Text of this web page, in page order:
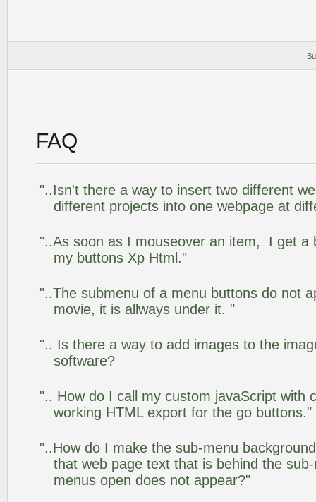
FAQ
"..Isn't there a way to insert two different
different projects into one webpage at
"..As soon as I mouseover an item, I get a
my buttons Xp Html."
"..The submenu of a menu buttons do not
movie, it is allways under it. "
".. Is there a way to add images to the
software?
".. How do I call my custom javaScript with
working HTML export for the go buttons."
"..How do I make the sub-menu
that web page text that is behind the
menus open does not appear?"